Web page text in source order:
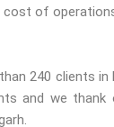
of
240 clients in
and we